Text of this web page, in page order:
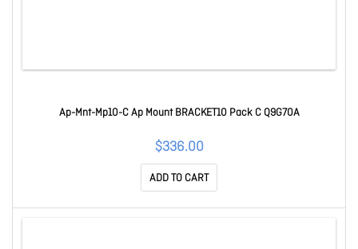
Ap-Mnt-Mp10-C Ap Mount BRACKET10 Pack C Q9G70A
$336.00
ADD TO CART